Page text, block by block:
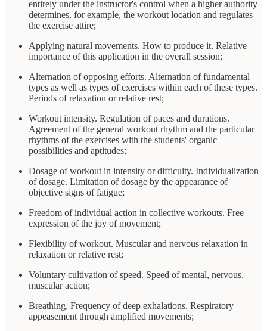
entirely under the instructor's control when a higher authority
determines, for example, the workout location and regulates
the exercise attire;
Applying natural movements. How to produce it. Relative
importance of this application in the overall session;
Alternation of opposing efforts. Alternation of fundamental
types as well as types of exercises within each of these types.
Periods of relaxation or relative rest;
Workout intensity. Regulation of paces and durations.
Agreement of the general workout rhythm and the particular
rhythms of the exercises with the students' organic
possibilities and aptitudes;
Dosage of workout in intensity or difficulty. Individualization
of dosage. Limitation of dosage by the appearance of
objective signs of fatigue;
Freedom of individual action in collective workouts. Free
expression of the joy of movement;
Flexibility of workout. Muscular and nervous relaxation in
relaxation or relative rest;
Voluntary cultivation of speed. Speed of mental, nervous,
muscular action;
Breathing. Frequency of deep exhalations. Respiratory
appeasement through amplified movements;